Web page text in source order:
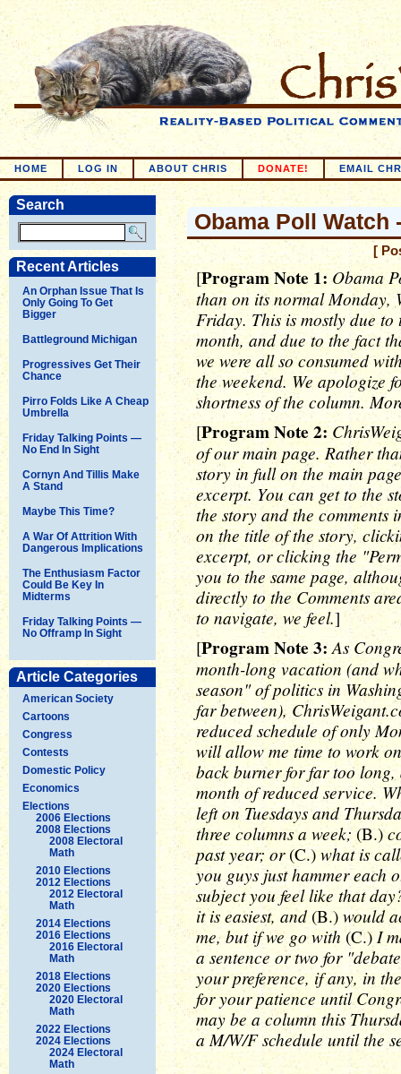
HOME LOG IN ABOUT CHRIS DONATE! EMAIL
Search
Recent Articles
An Orphan Issue That Is
Only Going To Get
Bigger
Battleground Michigan
Progressives Get Their
Chance
Pirro Folds Like A Cheap
Umbrella
Friday Talking Points —
No End In Sight
Cornyn And Tillis Make
A Stand
Maybe This Time?
A War Of Attrition With
Dangerous Implications
The Enthusiasm Factor
Could Be Key In
Midterms
Friday Talking Points —
No Offramp In Sight
Article Categories
American Society
Cartoons
Congress
Contests
Domestic Policy
Economics
Elections
2006 Elections
2008 Elections
2008 Electoral
Math
2010 Elections
2012 Elections
2012 Electoral
Math
2014 Elections
2016 Elections
2016 Electoral
Math
2018 Elections
2020 Elections
2020 Electoral
Math
2022 Elections
2024 Elections
2024 Electoral
Math
Obama Poll Watch
[
[Program Note 1: Obama
than on its normal Monday,
Friday. This is mostly due
month, and due to the fact
we were all so consumed
the weekend. We apologize
shortness of the column.
[Program Note 2:
of our main page. Rather
story in full on the main
excerpt. You can get to the
the story and the
on the title of the story,
excerpt, or clicking the
you to the same page,
directly to the Comments
to navigate, we feel.]
[Program Note 3: As
month-long vacation (and
season" of politics in
far between),
reduced schedule of only
will allow me time to work
back burner for far too
month of reduced service.
left on Tuesdays and
three columns a week; (B.)
past year; or (C.)what is
you guys just hammer each
subject you feel like that
it is easiest, and (B.) would
me, but if we go with (C.) I
a sentence or two for
your preference, if any, in
for your patience until
may be a column this
a M/W/F schedule until the